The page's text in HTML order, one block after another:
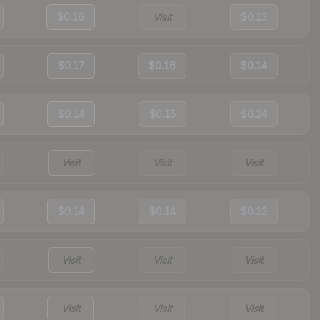
$0.16 Visit $0.13
$0.17 $0.16 $0.14
$0.14 $0.15 $0.24
Visit Visit Visit
$0.14 $0.14 $0.12
Visit Visit Visit
Visit Visit Visit